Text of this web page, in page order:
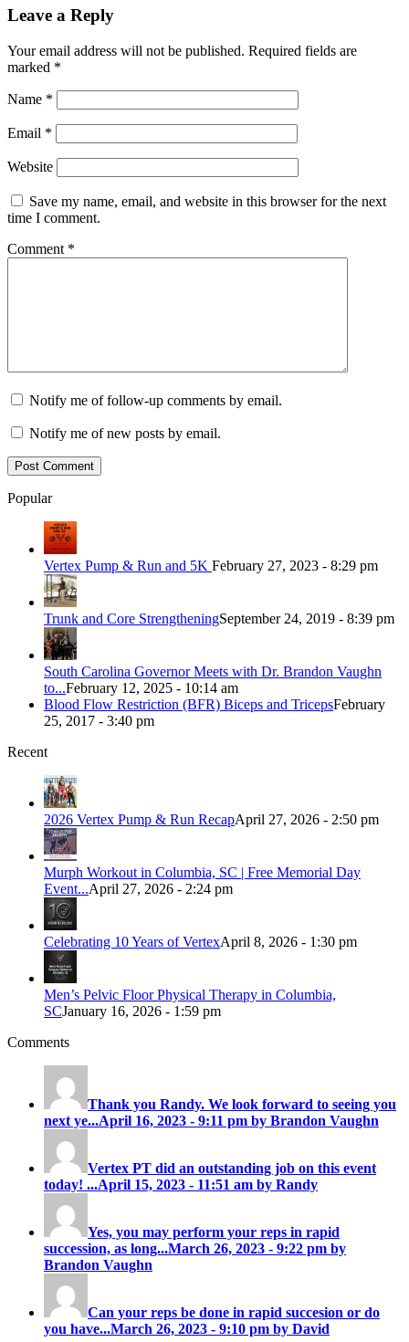
Leave a Reply
Your email address will not be published. Required fields are
marked *
Name *
Email *
Website
Save my name, email, and website in this browser for the next
time I comment.
Comment *
Notify me of follow-up comments by email.
Notify me of new posts by email.
Popular
Vertex Pump & Run and 5K February 27, 2023 - 8:29 pm
Trunk and Core StrengtheningSeptember 24, 2019 - 8:39 pm
South Carolina Governor Meets with Dr. Brandon Vaughn
to...February 12, 2025 - 10:14 am
Blood Flow Restriction (BFR) Biceps and TricepsFebruary
25, 2017 - 3:40 pm
Recent
2026 Vertex Pump & Run RecapApril 27, 2026 - 2:50 pm
Murph Workout in Columbia, SC | Free Memorial Day
Event...April 27, 2026 - 2:24 pm
Celebrating 10 Years of VertexApril 8, 2026 - 1:30 pm
Men’s Pelvic Floor Physical Therapy in Columbia,
SCJanuary 16, 2026 - 1:59 pm
Comments
Thank you Randy. We look forward to seeing you
next ye...April 16, 2023 - 9:11 pm by Brandon Vaughn
Vertex PT did an outstanding job on this event
today! ...April 15, 2023 - 11:51 am by Randy
Yes, you may perform your reps in rapid
succession, as long...March 26, 2023 - 9:22 pm by
Brandon Vaughn
Can your reps be done in rapid succesion or do
you have...March 26, 2023 - 9:10 pm by David